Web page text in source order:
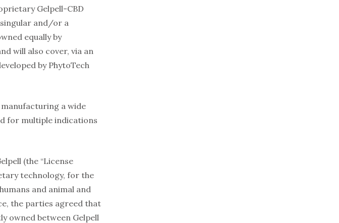
Gelpell-CBD
and/or a
equally by
will also cover, via an
by PhytoTech
a wide
for multiple indications
(the “License
technology, for the
and animal and
the parties agreed that
owned between Gelpell